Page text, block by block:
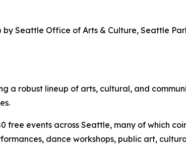
Seattle Office of Arts & Culture, Seattle
a robust lineup of arts, cultural, and
free events across Seattle, many of which
dance workshops, public art,